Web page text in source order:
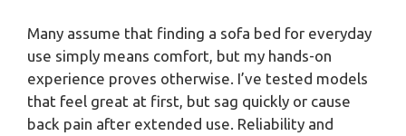
Many assume that finding a sofa bed for everyday
use simply means comfort, but my hands-on
experience proves otherwise. I’ve tested models
that feel great at first, but sag quickly or cause
back pain after extended use. Reliability and